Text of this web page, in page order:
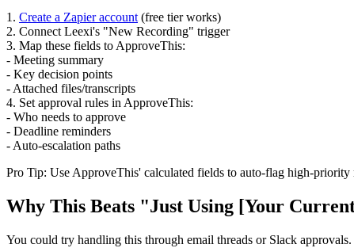
1. Create a Zapier account (free tier works)
2. Connect Leexi's "New Recording" trigger
3. Map these fields to ApproveThis:
- Meeting summary
- Key decision points
- Attached files/transcripts
4. Set approval rules in ApproveThis:
- Who needs to approve
- Deadline reminders
- Auto-escalation paths
Pro Tip: Use ApproveThis' calculated fields to auto-flag high-
Why This Beats "Just Using [Your
You could try handling this through email threads or Slack